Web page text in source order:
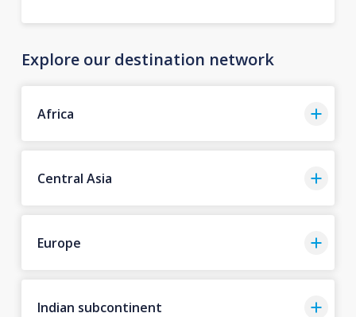
Explore our destination network
Africa
Central Asia
Europe
Indian subcontinent